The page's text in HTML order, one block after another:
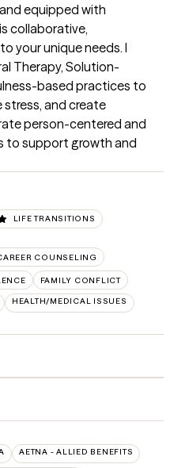
equipped with
collaborative,
your unique needs. I
Therapy, Solution-
based practices to
stress, and create
person-centered and
to support growth and
LIFE TRANSITIONS
COUNSELING
FAMILY CONFLICT
HEALTH/MEDICAL ISSUES
AETNA - ALLIED BENEFITS